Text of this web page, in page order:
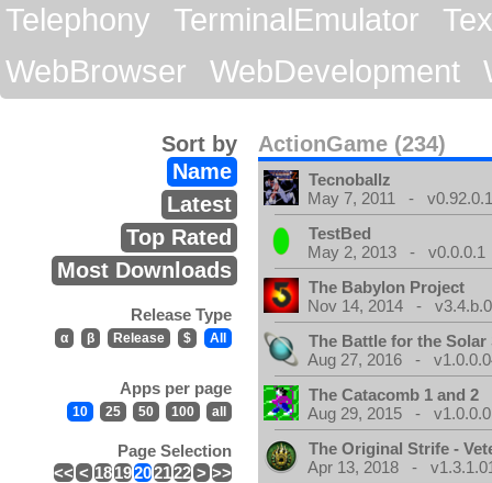
Telephony
TerminalEmulator
WebBrowser
WebDevelopment
ActionGame (234)
Sort by
Name
Latest
Top Rated
Most Downloads
Release Type
α β Release $ All
Apps per page
10 25 50 100 all
Page Selection
<< < 1819202122 > >>
Tecnoballz
May 7, 2011 -
TestBed
May 2, 2013 - v0.0.0.1
The Babylon Project
Nov 14, 2014 -
The Battle for the Solar
Aug 27, 2016 -
The Catacomb 1 and 2
Aug 29, 2015 - v1.0.0.0
The Original Strife -
Apr 13, 2018 -